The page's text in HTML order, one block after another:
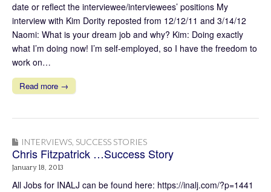
date or reflect the interviewee/interviewees’ positions My
interview with Kim Dority reposted from 12/12/11 and 3/14/12
Naomi: What is your dream job and why? Kim: Doing exactly
what I’m doing now! I’m self-employed, so I have the freedom to
work on…
Read more →
INTERVIEWS SUCCESS STORIES
Chris Fitzpatrick …Success Story
January 18, 2013
All Jobs for INALJ can be found here: https://inalj.com/?p=1441